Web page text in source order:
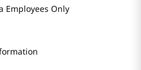
Employees Only